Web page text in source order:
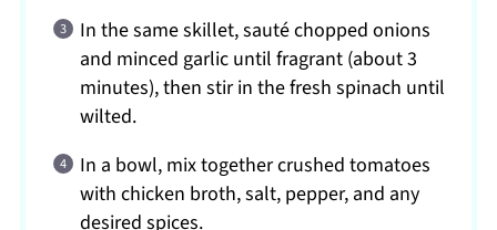
In the same skillet, sauté chopped onions
and minced garlic until fragrant (about 3
minutes), then stir in the fresh spinach until
wilted.
In a bowl, mix together crushed tomatoes
with chicken broth, salt, pepper, and any
desired spices.